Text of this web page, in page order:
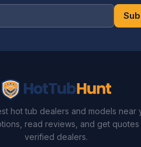
hot tub dealers and models near
read reviews, and get quotes
verified dealers.